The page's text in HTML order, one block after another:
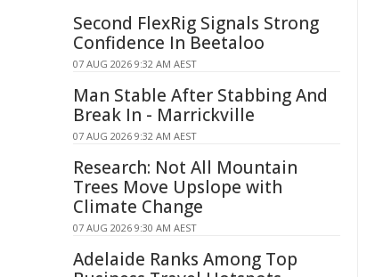
Second FlexRig Signals Strong
Confidence In Beetaloo
07 AUG 2026 9:32 AM AEST
Man Stable After Stabbing And
Break In - Marrickville
07 AUG 2026 9:32 AM AEST
Research: Not All Mountain
Trees Move Upslope with
Climate Change
07 AUG 2026 9:30 AM AEST
Adelaide Ranks Among Top